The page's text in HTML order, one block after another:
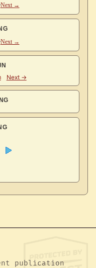
Next →
Next →
publication